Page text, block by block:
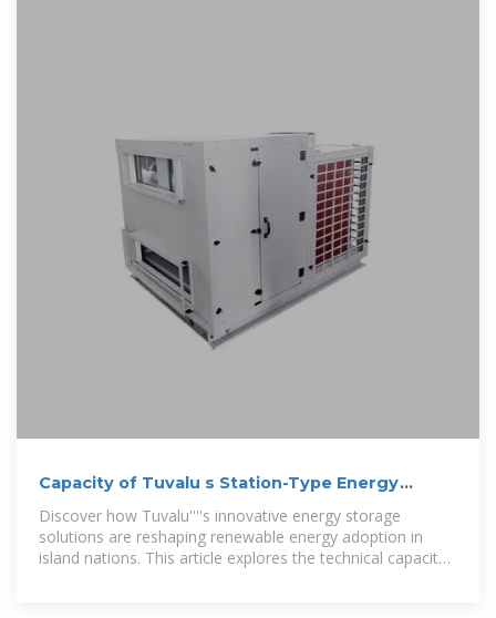
Capacity of Tuvalu s Station-Type Energy
Discover how Tuvalu''''s innovative energy storage
solutions are reshaping renewable energy adoption in
island nations. This article explores the technical capacity,